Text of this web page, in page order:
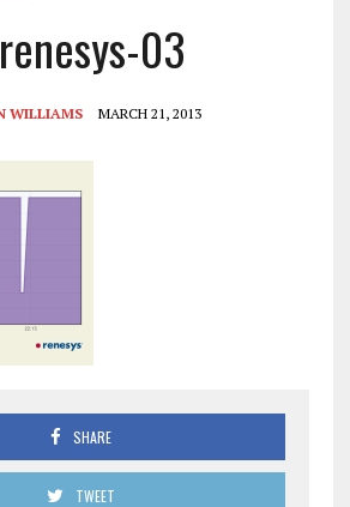
03
WILLIAMS MARCH 21, 2013
SHARE
TWEET